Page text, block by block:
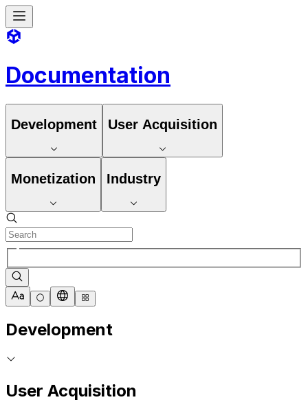
Documentation
Development User Acquisition
Monetization Industry
Development
User Acquisition